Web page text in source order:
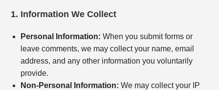
1. Information We Collect
Personal Information: When you submit forms or
leave comments, we may collect your name, email
address, and any other information you voluntarily
provide.
Non-Personal Information: We may collect your IP